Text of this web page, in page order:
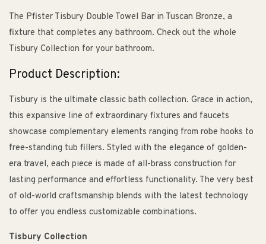
The Pfister Tisbury Double Towel Bar in Tuscan Bronze, a
fixture that completes any bathroom. Check out the whole
Tisbury Collection for your bathroom.
Product Description:
Tisbury is the ultimate classic bath collection. Grace in action,
this expansive line of extraordinary fixtures and faucets
showcase complementary elements ranging from robe hooks to
free-standing tub fillers. Styled with the elegance of golden-
era travel, each piece is made of all-brass construction for
lasting performance and effortless functionality. The very best
of old-world craftsmanship blends with the latest technology
to offer you endless customizable combinations.
Tisbury Collection